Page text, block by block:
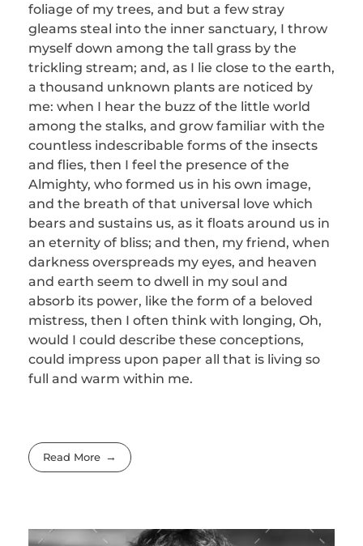
foliage of my trees, and but a few stray
gleams steal into the inner sanctuary, I throw
myself down among the tall grass by the
trickling stream; and, as I lie close to the earth,
a thousand unknown plants are noticed by
me: when I hear the buzz of the little world
among the stalks, and grow familiar with the
countless indescribable forms of the insects
and flies, then I feel the presence of the
Almighty, who formed us in his own image,
and the breath of that universal love which
bears and sustains us, as it floats around us in
an eternity of bliss; and then, my friend, when
darkness overspreads my eyes, and heaven
and earth seem to dwell in my soul and
absorb its power, like the form of a beloved
mistress, then I often think with longing, Oh,
would I could describe these conceptions,
could impress upon paper all that is living so
full and warm within me.
Read More